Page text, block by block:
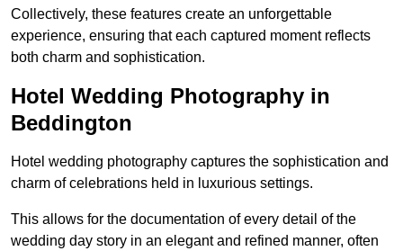
Collectively, these features create an unforgettable
experience, ensuring that each captured moment reflects
both charm and sophistication.
Hotel Wedding Photography in
Beddington
Hotel wedding photography captures the sophistication and
charm of celebrations held in luxurious settings.
This allows for the documentation of every detail of the
wedding day story in an elegant and refined manner, often